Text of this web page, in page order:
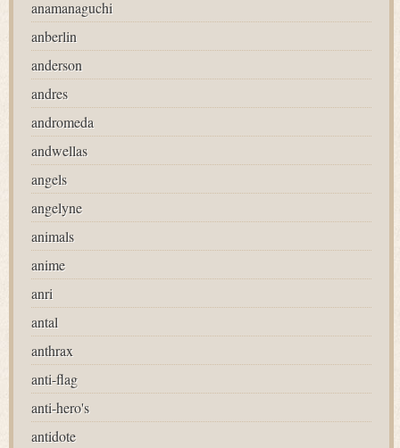
anamanaguchi
anberlin
anderson
andres
andromeda
andwellas
angels
angelyne
animals
anime
anri
antal
anthrax
anti-flag
anti-hero's
antidote